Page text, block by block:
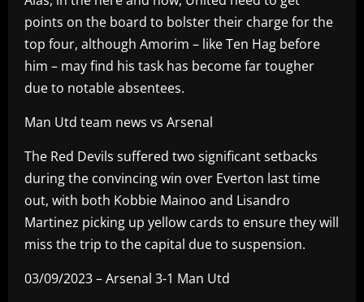
points on the board to bolster their charge for the
top four, although Amorim – like Ten Hag before
him – may find his task has become far tougher
due to notable absentees.
Man Utd team news vs Arsenal
The Red Devils suffered two significant setbacks
during the convincing win over Everton last time
out, with both Kobbie Mainoo and Lisandro
Martinez picking up yellow cards to ensure they will
miss the trip to the capital due to suspension.
03/09/2023 – Arsenal 3-1 Man Utd